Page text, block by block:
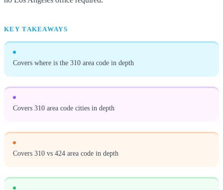
KEY TAKEAWAYS
Covers where is the 310 area code in depth
Covers 310 area code cities in depth
Covers 310 vs 424 area code in depth